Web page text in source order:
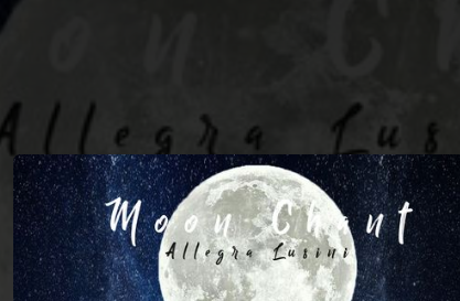
You're all set!
Moon Chant (The Witch's Call)
04:33